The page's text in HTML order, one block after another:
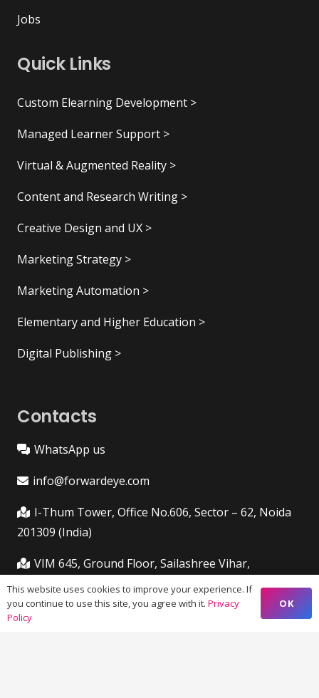
Jobs
Quick Links
Custom Elearning Development >
Managed Learner Support >
Virtual & Augmented Reality >
Content and Research Writing >
Creative Design and UX >
Marketing Strategy >
Marketing Automation >
Elementary and Higher Education >
Digital Publishing >
Contacts
WhatsApp us
info@forwardeye.com
I-Thum Tower, Office No.606, Sector – 62, Noida
201309 (India)
VIM 645, Ground Floor, Sailashree Vihar,
Chandrashekharpur, Infocity Ave, Bhubaneswar,
Odisha (India) 751021
This website uses cookies to improve your experience. If
you continue to use this site, you agree with it. Privacy
Policy
OK